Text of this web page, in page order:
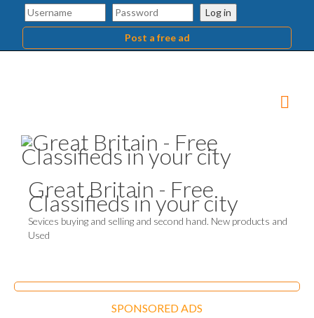
Log in
Post a free ad
Great Britain - Free
Classifieds in your city
Sevices buying and selling and second hand. New products and
Used
SPONSORED ADS